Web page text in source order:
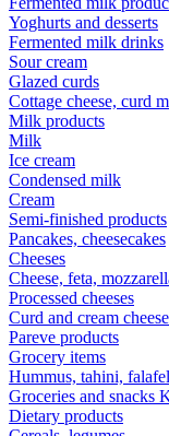
Yoghurts and desserts
Fermented milk drinks
Sour cream
Glazed curds
Cottage cheese, curd
Milk products
Milk
Ice cream
Condensed milk
Cream
Semi-finished products
Pancakes, cheesecakes
Cheeses
Cheese, feta,
Processed cheeses
Curd and cream
Pareve products
Grocery items
Hummus, tahini, falafel
Groceries and snacks
Dietary products